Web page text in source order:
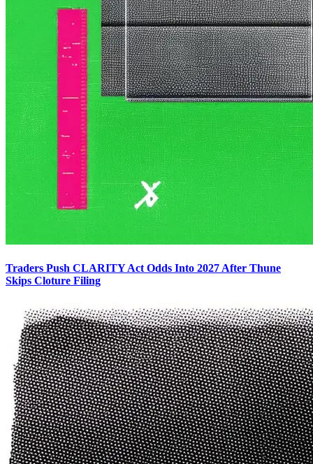
Traders Push CLARITY Act Odds Into 2027 After Thune
Skips Cloture Filing